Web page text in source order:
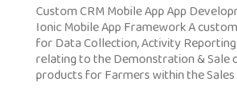
Custom CRM Mobile App App
Ionic Mobile App Framework A
for Data Collection, Activity
relating to the Demonstration & Sale
products for Farmers within the